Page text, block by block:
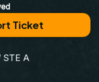
Ticket
STE A